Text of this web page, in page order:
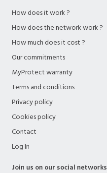
How does it work ?
How does the network work ?
How much does it cost ?
Our commitments
MyProtect warranty
Terms and conditions
Privacy policy
Cookies policy
Contact
Log In
Join us on our social networks